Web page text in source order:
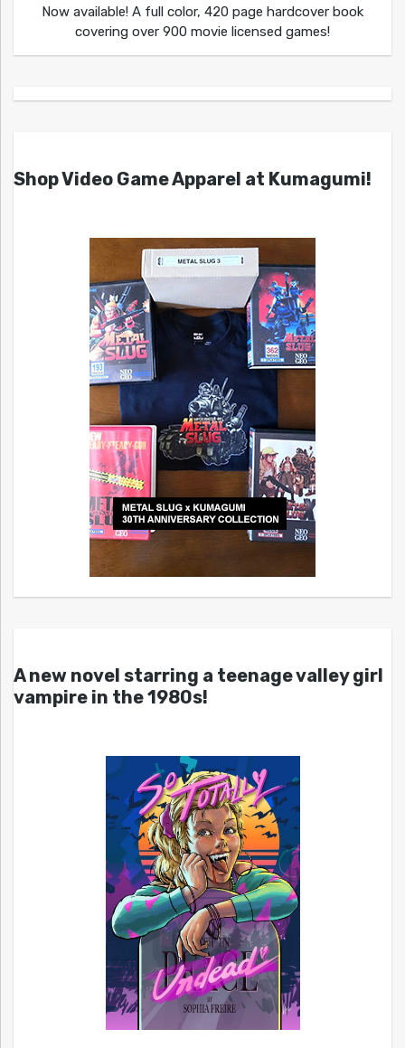
Now available! A full color, 420 page hardcover book
covering over 900 movie licensed games!
Shop Video Game Apparel at Kumagumi!
A new novel starring a teenage valley girl
vampire in the 1980s!